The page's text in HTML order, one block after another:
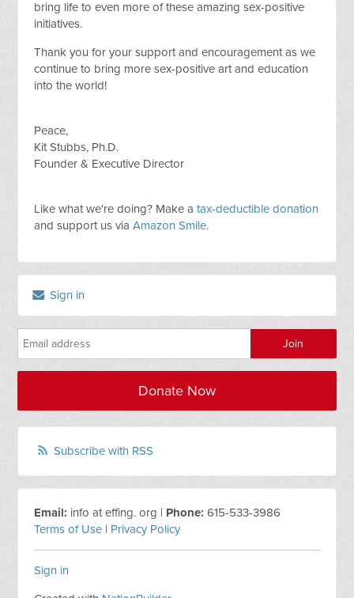
bring life to even more of these amazing sex-positive
initiatives.
Thank you for your support and encouragement as we
continue to bring more sex-positive art and education
into the world!
Peace,
Kit Stubbs, Ph.D.
Founder & Executive Director
Like what we're doing? Make atax-deductible donation
and support us viaAmazon Smile.
Sign in
Donate Now
Subscribe with RSS
Email: info at effing. org | Phone: 615-533-3986
Terms of Use | Privacy Policy
Sign in